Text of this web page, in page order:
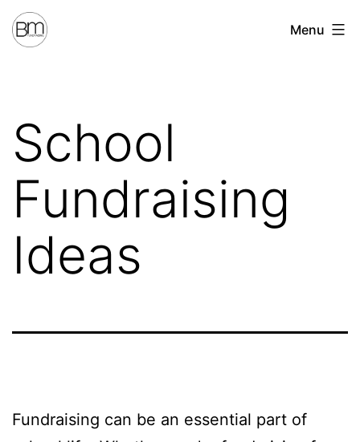
Skip
toBenchmark
Menu
School
Fundraising
Ideas
Fundraising can be an essential part of